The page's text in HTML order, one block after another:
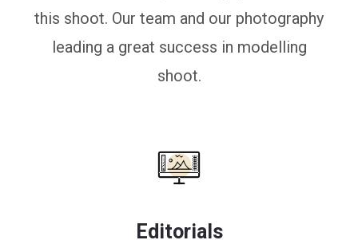
this shoot. Our team and our photography
leading a great success in modelling
shoot.
Editorials